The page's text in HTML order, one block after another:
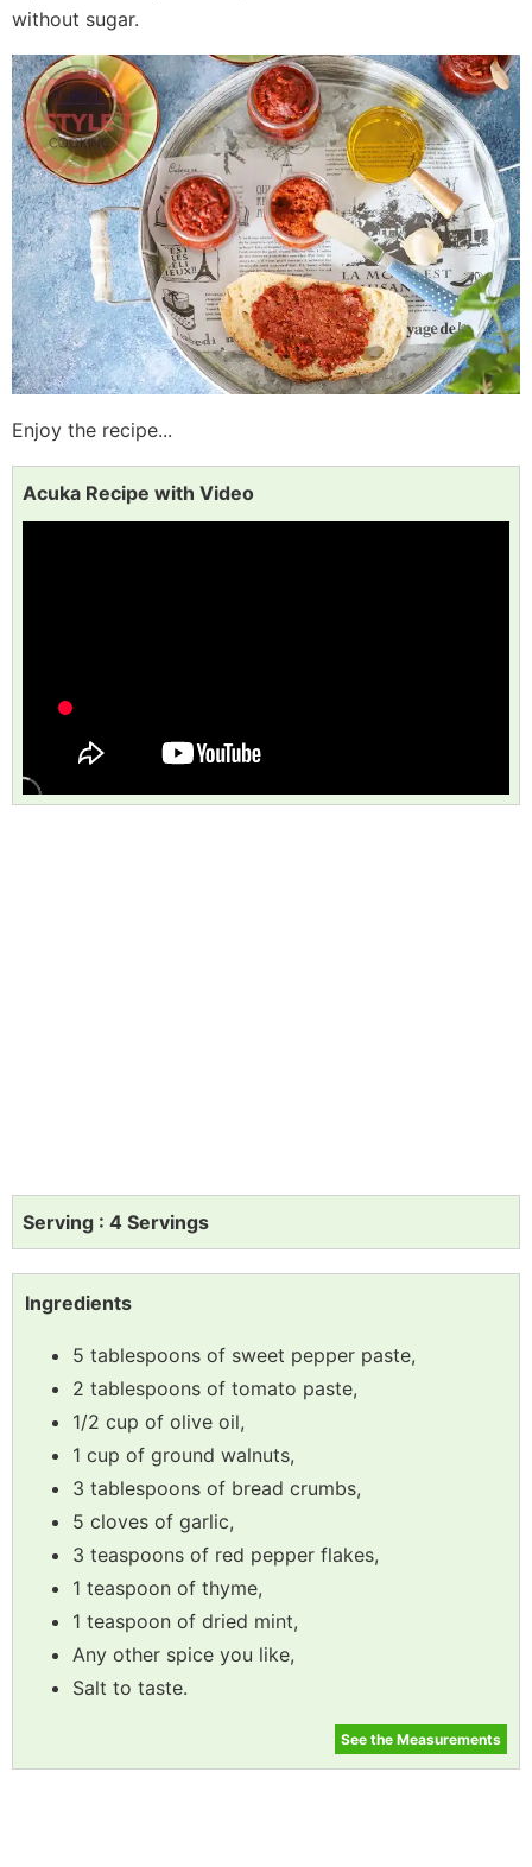
without sugar.
Enjoy the recipe...
Acuka Recipe with Video
Serving : 4 Servings
Ingredients
5 tablespoons of sweet pepper paste,
2 tablespoons of tomato paste,
1/2 cup of olive oil,
1 cup of ground walnuts,
3 tablespoons of bread crumbs,
5 cloves of garlic,
3 teaspoons of red pepper flakes,
1 teaspoon of thyme,
1 teaspoon of dried mint,
Any other spice you like,
Salt to taste.
See the Measurements